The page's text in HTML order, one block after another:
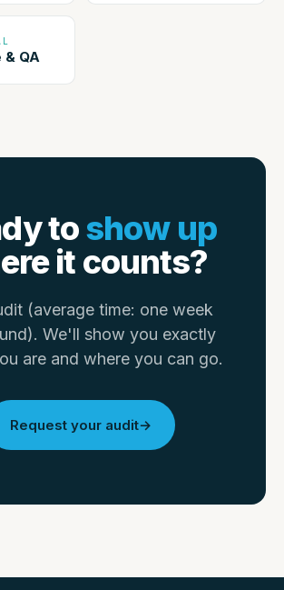
QA
toshow up
it counts?
(average time: one week
We'll show you exactly
are and where you can go.
Request your audit→